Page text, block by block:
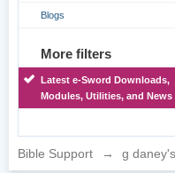
Blogs
More filters
Latest e-Sword Downloads,
Modules, Utilities, and News
Bible Support → g